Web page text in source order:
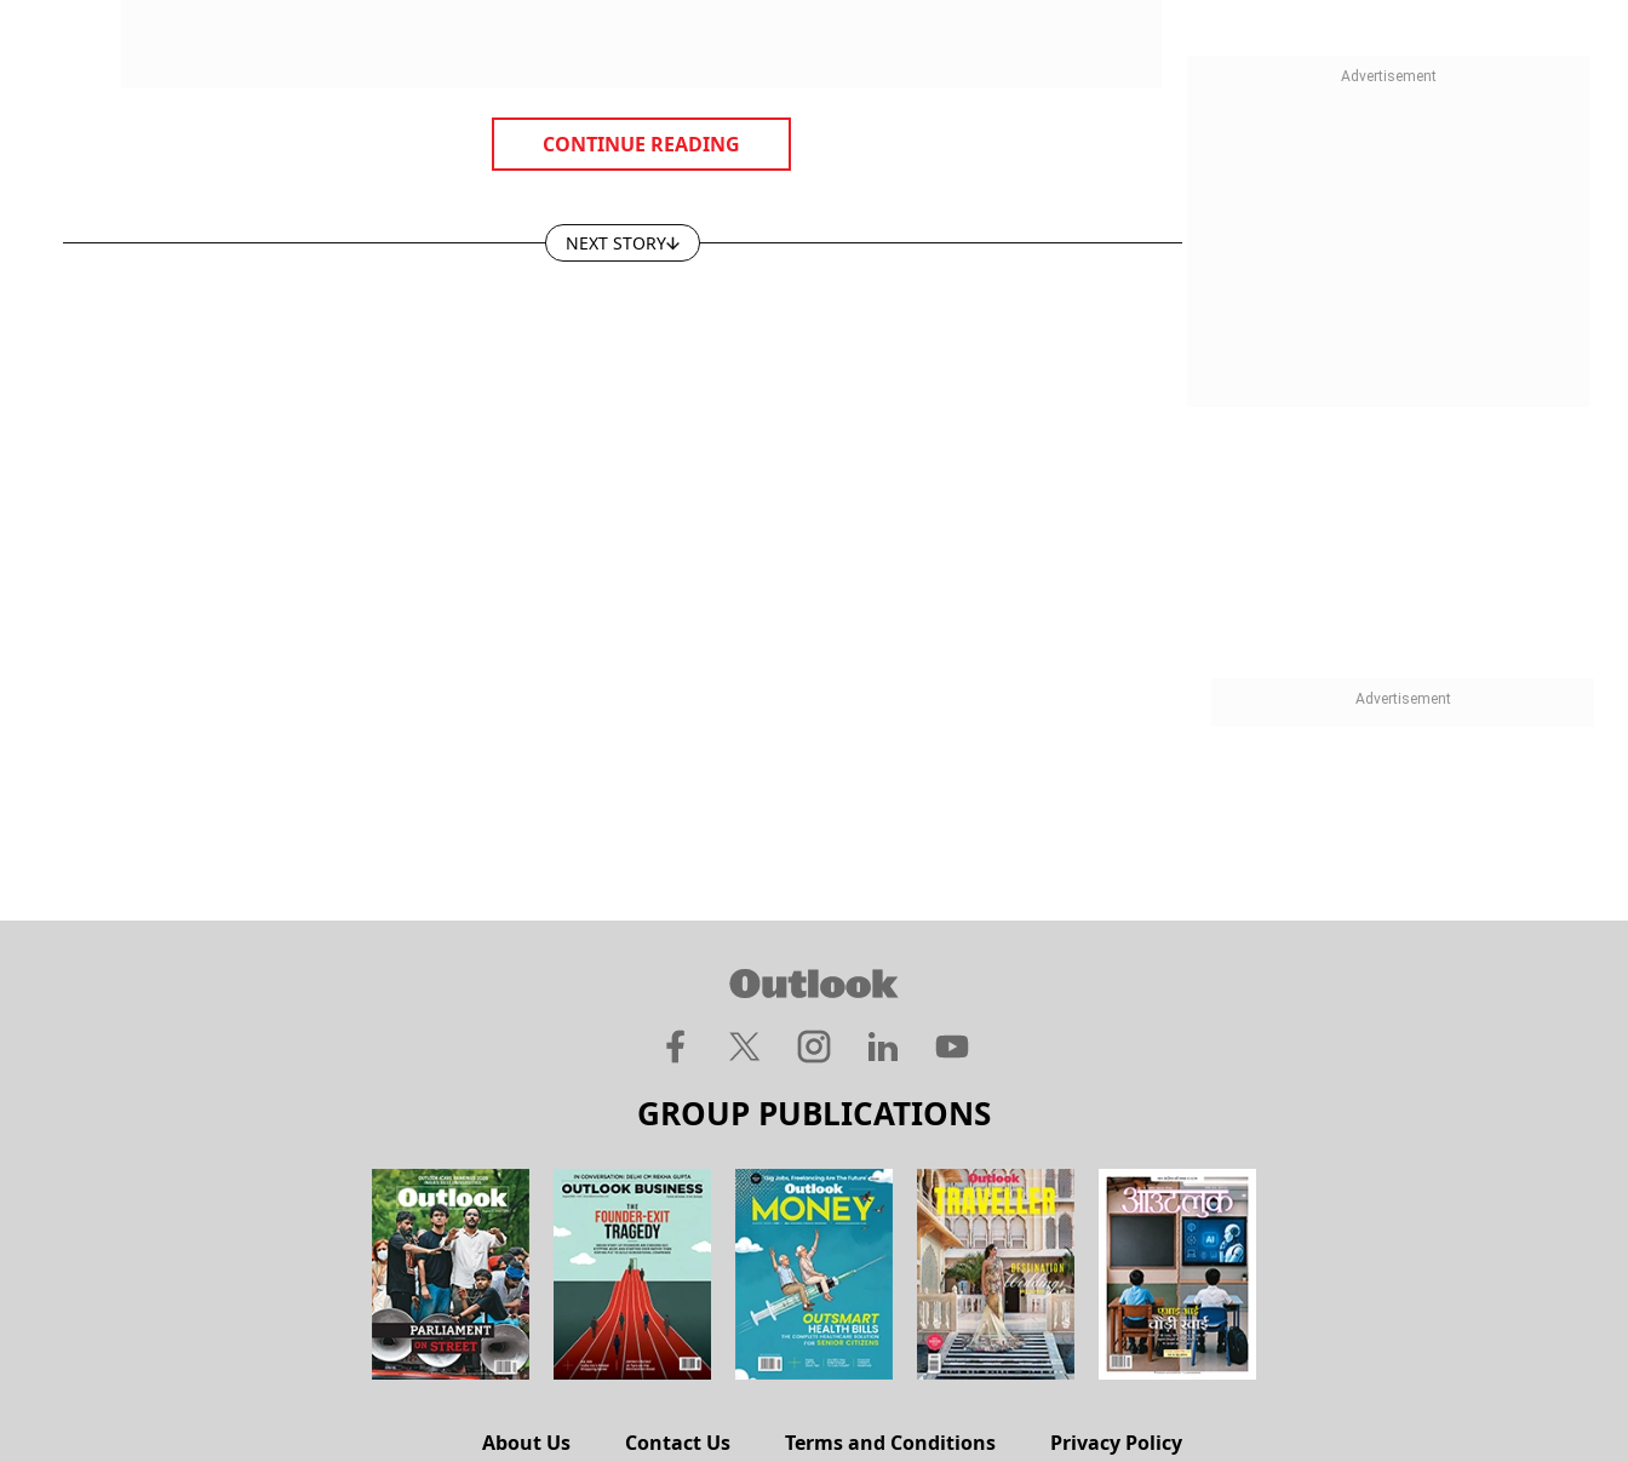
CONTINUE READING
NEXT STORY
GROUP PUBLICATIONS
About Us Contact Us Terms and Conditions Privacy Policy